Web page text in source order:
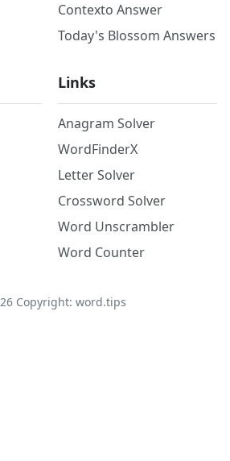
Contexto Answer
Today's Blossom Answers
Links
Anagram Solver
WordFinderX
Letter Solver
Crossword Solver
Word Unscrambler
Word Counter
Copyright: word.tips